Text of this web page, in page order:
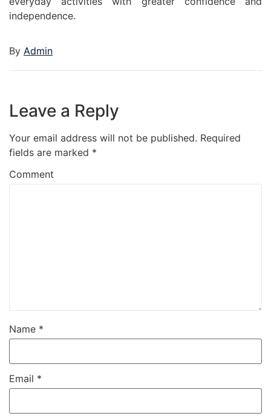
independence.
By Admin
Leave a Reply
Your email address will not be published. Required
fields are marked *
Comment
Name *
Email *